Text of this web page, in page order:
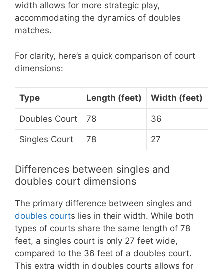
width allows for more strategic play,
accommodating the dynamics of doubles
matches.
For clarity, here’s a quick comparison of court
dimensions:
Type Length (feet) Width (feet)
Doubles Court 78 36
Singles Court 78 27
Differences between singles and
doubles court dimensions
The primary difference between singles and
doubles courts lies in their width. While both
types of courts share the same length of 78
feet, a singles court is only 27 feet wide,
compared to the 36 feet of a doubles court.
This extra width in doubles courts allows for